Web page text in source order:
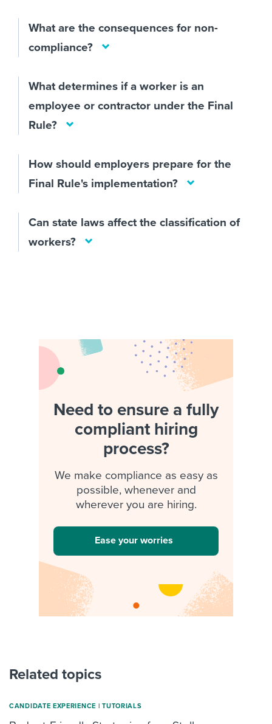
What are the consequences for non-
compliance?
What determines if a worker is an
employee or contractor under the Final
Rule?
How should employers prepare for the
Final Rule's implementation?
Can state laws affect the classification of
workers?
Need to ensure a fully
compliant hiring
process?
We make compliance as easy as
possible, whenever and
wherever you are hiring.
Ease your worries
Related topics
CANDIDATE EXPERIENCE | TUTORIALS